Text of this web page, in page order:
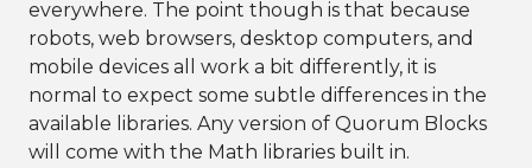
everywhere. The point though is that because
robots, web browsers, desktop computers, and
mobile devices all work a bit differently, it is
normal to expect some subtle differences in the
available libraries. Any version of Quorum Blocks
will come with the Math libraries built in.